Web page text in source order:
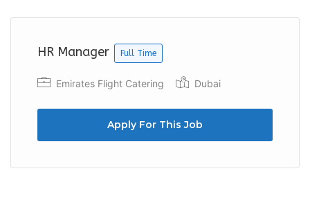
HR Manager Full Time
Emirates Flight Catering Dubai
Apply For This Job